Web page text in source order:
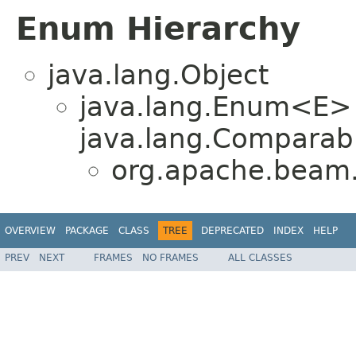
Enum Hierarchy
java.lang.Object
OVERVIEW PACKAGE CLASS TREE DEPRECATED INDEX HELP
PREV NEXT FRAMES NO FRAMES ALL CLASSES